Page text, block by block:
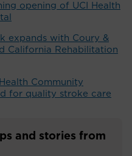
opening of UCI Health
expands with Coury &
California Rehabilitation
Community
for quality stroke care
and stories from